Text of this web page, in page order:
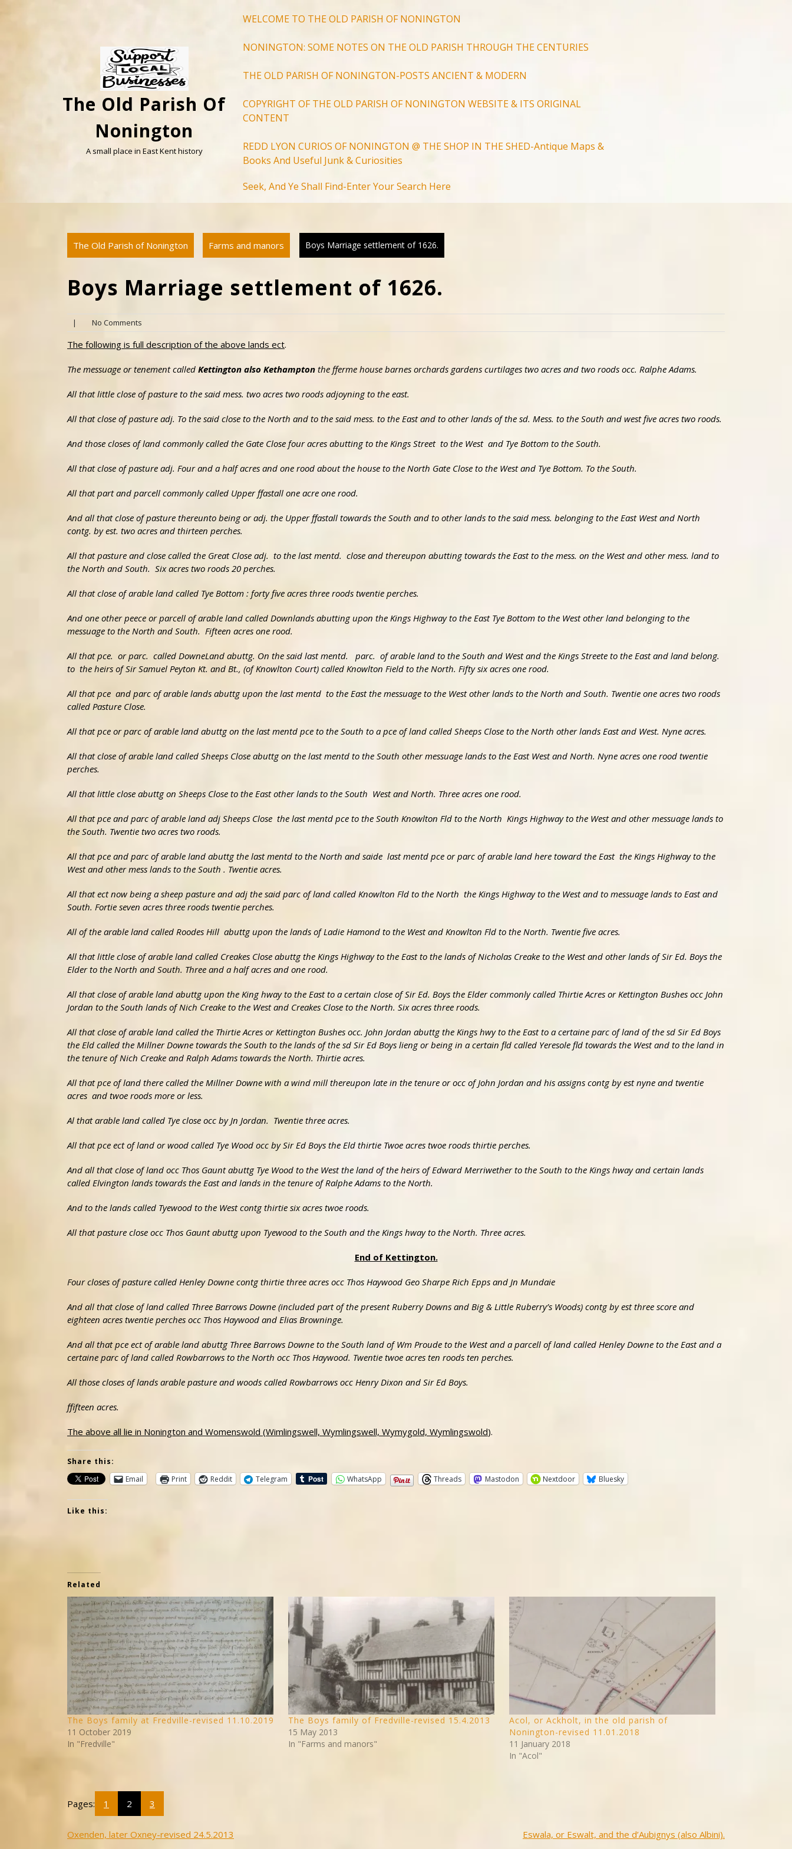
The Old Parish Of
Nonington
A small place in East Kent history
WELCOME TO THE OLD PARISH OF NONINGTON
NONINGTON: SOME NOTES ON THE OLD PARISH THROUGH THE CENTURIES
THE OLD PARISH OF NONINGTON-POSTS ANCIENT & MODERN
COPYRIGHT OF THE OLD PARISH OF NONINGTON WEBSITE & ITS ORIGINAL
CONTENT
REDD LYON CURIOS OF NONINGTON @ THE SHOP IN THE SHED-Antique Maps &
Books And Useful Junk & Curiosities
Seek, And Ye Shall Find-Enter Your Search Here
Search Button
The Old Parish of Nonington Farms and manors Boys Marriage settlement of 1626.
Boys Marriage settlement of 1626.
| No Comments
The following is full description of the above lands ect.
The messuage or tenement called Kettington also Kethampton the fferme house barnes orchards gardens curtilages two acres and two roods occ. Ralphe Adams.
All that little close of pasture to the said mess. two acres two roods adjoyning to the east.
All that close of pasture adj. To the said close to the North and to the said mess. to the East and to other lands of the sd. Mess. to the South and west five acres two roods.
And those closes of land commonly called the Gate Close four acres abutting to the Kings Street to the West and Tye Bottom to the South.
All that close of pasture adj. Four and a half acres and one rood about the house to the North Gate Close to the West and Tye Bottom. To the South.
All that part and parcell commonly called Upper ffastall one acre one rood.
And all that close of pasture thereunto being or adj. the Upper ffastall towards the South and to other lands to the said mess. belonging to the East West and North
contg. by est. two acres and thirteen perches.
All that pasture and close called the Great Close adj. to the last mentd. close and thereupon abutting towards the East to the mess. on the West and other mess. land to
the North and South. Six acres two roods 20 perches.
All that close of arable land called Tye Bottom : forty five acres three roods twentie perches.
And one other peece or parcell of arable land called Downlands abutting upon the Kings Highway to the East Tye Bottom to the West other land belonging to the
messuage to the North and South. Fifteen acres one rood.
All that pce. or parc. called DowneLand abuttg. On the said last mentd. parc. of arable land to the South and West and the Kings Streete to the East and land belong.
to the heirs of Sir Samuel Peyton Kt. and Bt., (of Knowlton Court) called Knowlton Field to the North. Fifty six acres one rood.
All that pce and parc of arable lands abuttg upon the last mentd to the East the messuage to the West other lands to the North and South. Twentie one acres two roods
called Pasture Close.
All that pce or parc of arable land abuttg on the last mentd pce to the South to a pce of land called Sheeps Close to the North other lands East and West. Nyne acres.
All that close of arable land called Sheeps Close abuttg on the last mentd to the South other messuage lands to the East West and North. Nyne acres one rood twentie
perches.
All that little close abuttg on Sheeps Close to the East other lands to the South West and North. Three acres one rood.
All that pce and parc of arable land adj Sheeps Close the last mentd pce to the South Knowlton Fld to the North Kings Highway to the West and other messuage lands to
the South. Twentie two acres two roods.
All that pce and parc of arable land abuttg the last mentd to the North and saide last mentd pce or parc of arable land here toward the East the Kings Highway to the
West and other mess lands to the South . Twentie acres.
All that ect now being a sheep pasture and adj the said parc of land called Knowlton Fld to the North the Kings Highway to the West and to messuage lands to East and
South. Fortie seven acres three roods twentie perches.
All of the arable land called Roodes Hill abuttg upon the lands of Ladie Hamond to the West and Knowlton Fld to the North. Twentie five acres.
All that little close of arable land called Creakes Close abuttg the Kings Highway to the East to the lands of Nicholas Creake to the West and other lands of Sir Ed. Boys the
Elder to the North and South. Three and a half acres and one rood.
All that close of arable land abuttg upon the King hway to the East to a certain close of Sir Ed. Boys the Elder commonly called Thirtie Acres or Kettington Bushes occ John
Jordan to the South lands of Nich Creake to the West and Creakes Close to the North. Six acres three roods.
All that close of arable land called the Thirtie Acres or Kettington Bushes occ. John Jordan abuttg the Kings hwy to the East to a certaine parc of land of the sd Sir Ed Boys
the Eld called the Millner Downe towards the South to the lands of the sd Sir Ed Boys lieng or being in a certain fld called Yeresole fld towards the West and to the land in
the tenure of Nich Creake and Ralph Adams towards the North. Thirtie acres.
All that pce of land there called the Millner Downe with a wind mill thereupon late in the tenure or occ of John Jordan and his assigns contg by est nyne and twentie
acres and twoe roods more or less.
Al that arable land called Tye close occ by Jn Jordan. Twentie three acres.
All that pce ect of land or wood called Tye Wood occ by Sir Ed Boys the Eld thirtie Twoe acres twoe roods thirtie perches.
And all that close of land occ Thos Gaunt abuttg Tye Wood to the West the land of the heirs of Edward Merriwether to the South to the Kings hway and certain lands
called Elvington lands towards the East and lands in the tenure of Ralphe Adams to the North.
And to the lands called Tyewood to the West contg thirtie six acres twoe roods.
All that pasture close occ Thos Gaunt abuttg upon Tyewood to the South and the Kings hway to the North. Three acres.
End of Kettington.
Four closes of pasture called Henley Downe contg thirtie three acres occ Thos Haywood Geo Sharpe Rich Epps and Jn Mundaie
And all that close of land called Three Barrows Downe (included part of the present Ruberry Downs and Big & Little Ruberry’s Woods) contg by est three score and
eighteen acres twentie perches occ Thos Haywood and Elias Browninge.
And all that pce ect of arable land abuttg Three Barrows Downe to the South land of Wm Proude to the West and a parcell of land called Henley Downe to the East and a
certaine parc of land called Rowbarrows to the North occ Thos Haywood. Twentie twoe acres ten roods ten perches.
All those closes of lands arable pasture and woods called Rowbarrows occ Henry Dixon and Sir Ed Boys.
ffifteen acres.
The above all lie in Nonington and Womenswold (Wimlingswell, Wymlingswell, Wymygold, Wymlingswold).
Share this:
Email
Print Reddit Telegram WhatsApp Threads Mastodon Nextdoor Bluesky
Like this:
Related
The Boys family at Fredville-revised 11.10.2019
11 October 2019
In "Fredville"
The Boys family of Fredville-revised 15.4.2013
15 May 2013
In "Farms and manors"
Acol, or Ackholt, in the old parish of
Nonington-revised 11.01.2018
11 January 2018
In "Acol"
Pages: 1 2 3
Post
Oxenden, later Oxney-revised 24.5.2013 Eswala, or Eswalt, and the d’Aubignys (also Albini).